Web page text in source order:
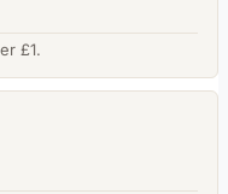
£1.